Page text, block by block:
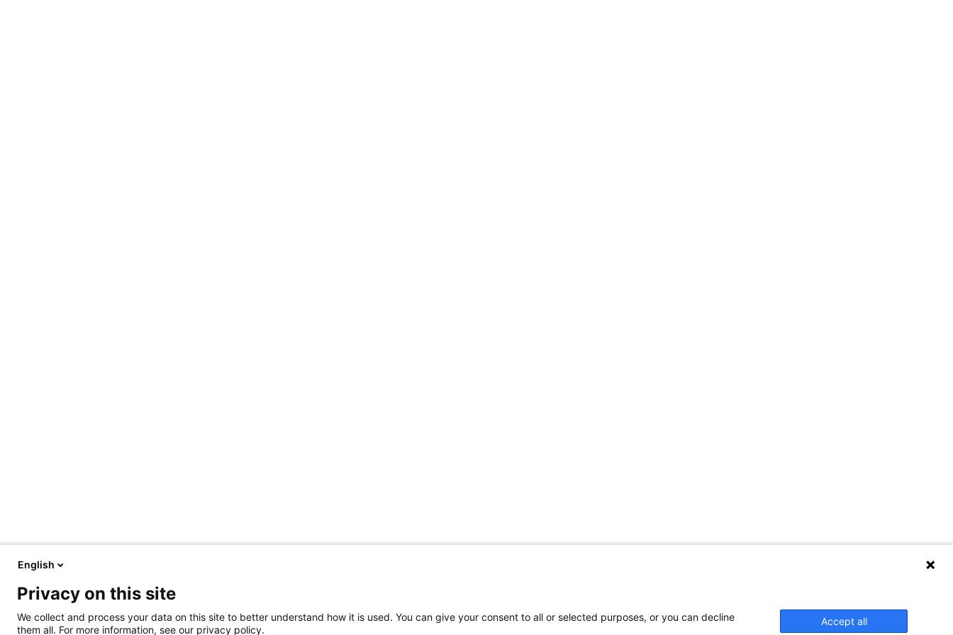
English
Privacy on this site
We collect and process your data on this site to better understand how it is used. You can give your consent to all or selected purposes, or you can decline
them all. For more information, see our privacy policy.
Accept all